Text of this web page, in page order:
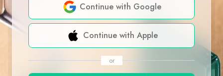
Continue with Google
Continue with Apple
or